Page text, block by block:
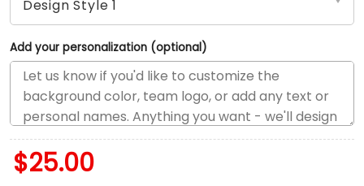
Add your personalization (optional)
$25.00